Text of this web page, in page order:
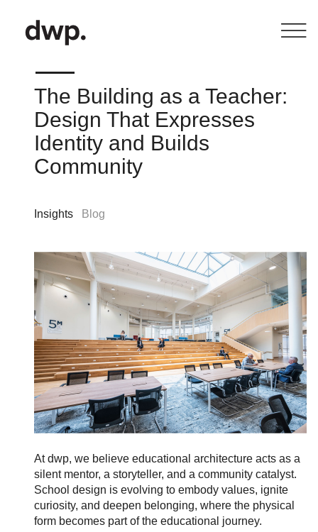
The Building as a Teacher:
Design That Expresses
Identity and Builds
Community
Insights Blog
Atdwp, we believe educational architecture acts as a
silent mentor, a storyteller, and a community catalyst.
School design is evolving to embody values, ignite
curiosity, and deepen belonging, where the physical
form becomes part of the educational journey.